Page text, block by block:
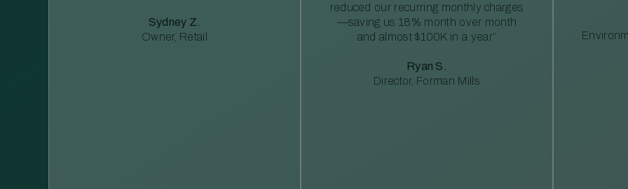
Sydney Z.
Owner, Retail
reduced our recurring monthly charges
—saving us 18% month over month
and almost $100K in a year”
Ryan S.
Director, Forman Mills